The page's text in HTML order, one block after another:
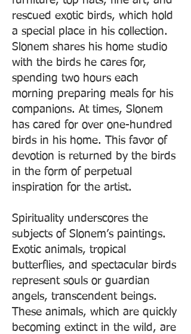
rescued exotic birds, which hold
a special place in his collection.
Slonem shares his home studio
with the birds he cares for,
spending two hours each
morning preparing meals for his
companions. At times, Slonem
has cared for over one-hundred
birds in his home. This favor of
devotion is returned by the birds
in the form of perpetual
inspiration for the artist.
Spirituality underscores the
subjects of Slonem’s paintings.
Exotic animals, tropical
butterflies, and spectacular birds
represent souls or guardian
angels, transcendent beings.
These animals, which are quickly
becoming extinct in the wild, are